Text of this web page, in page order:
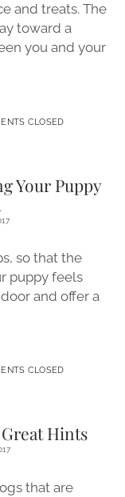
and treats. The
toward a
you and your
CLOSED
Your Puppy
so that the
puppy feels
and offer a
CLOSED
Hints
that are